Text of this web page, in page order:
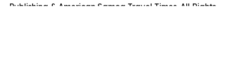
Publishing & American Samoa Travel Times. All Rights